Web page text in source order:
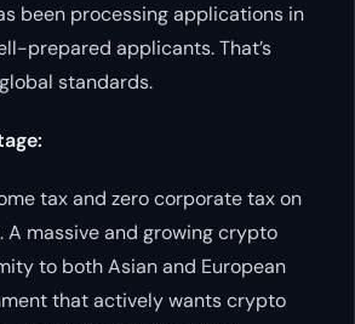
been processing applications in
prepared applicants. That’s
standards.
tax and zero corporate tax on
A massive and growing crypto
to both Asian and European
that activelywantscrypto